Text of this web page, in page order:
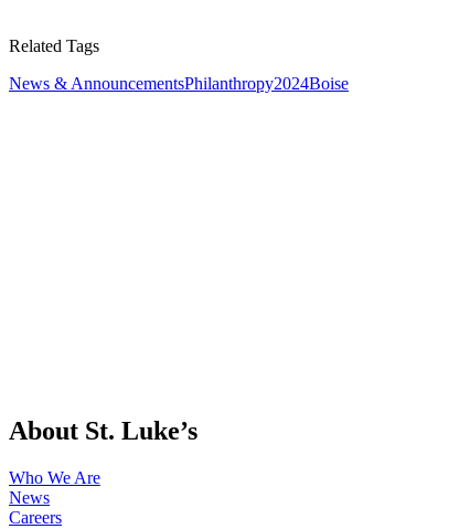
Related Tags
News & AnnouncementsPhilanthropy2024Boise
About St. Luke’s
Who We Are
News
Careers